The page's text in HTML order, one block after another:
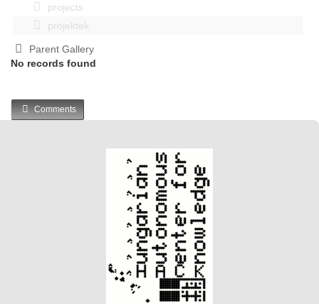
projects
projektek
Parent Gallery
No records found
Comments